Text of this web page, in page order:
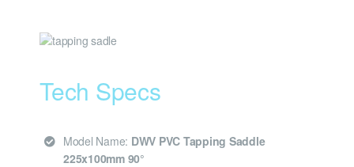
Tech Specs
Model Name: DWV PVC Tapping Saddle
225x100mm 90°